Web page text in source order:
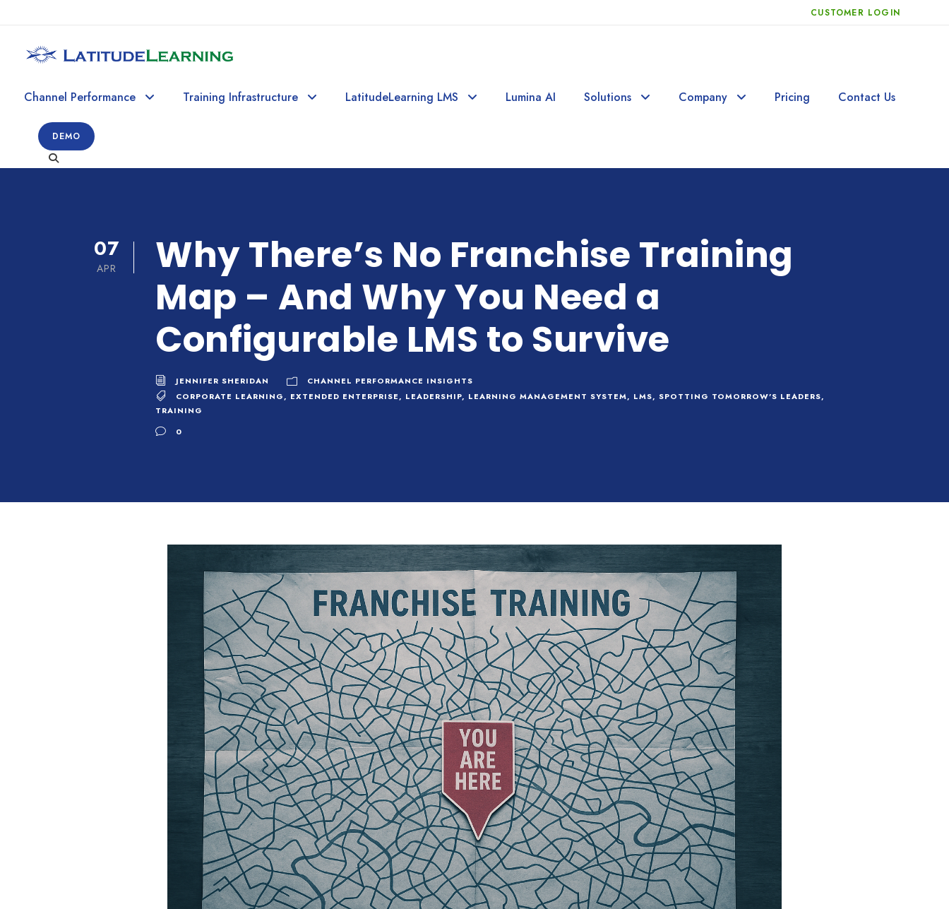
CUSTOMER LOGIN
Channel Performance Training Infrastructure LatitudeLearning LMS Lumina AI Solutions Company Pricing Contact Us
DEMO
07
APR
Why There’s No Franchise Training
Map – And Why You Need a
Configurable LMS to Survive
JENNIFER SHERIDAN
CHANNEL PERFORMANCE INSIGHTS
CORPORATE LEARNING, EXTENDED ENTERPRISE, LEADERSHIP, LEARNING MANAGEMENT SYSTEM, LMS, SPOTTING TOMORROW'S LEADERS,
TRAINING
0